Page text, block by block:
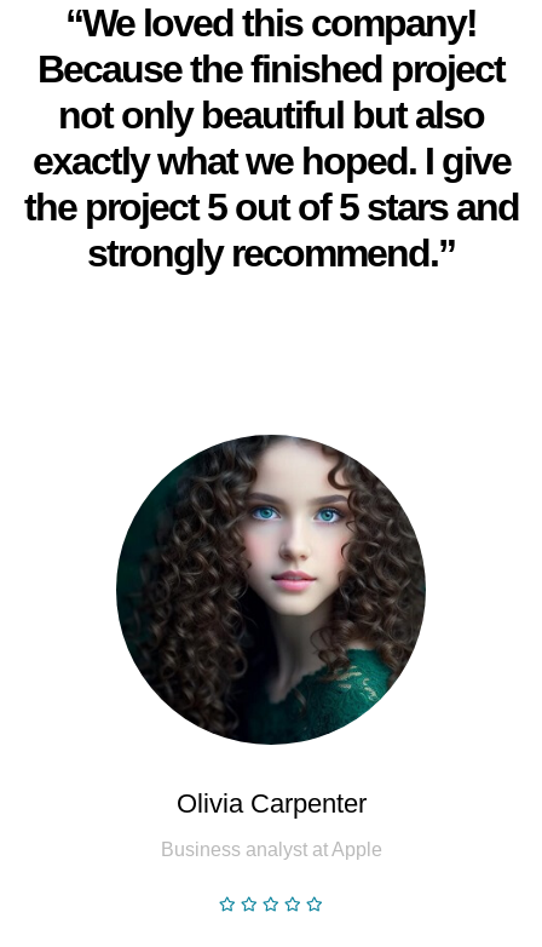
“We loved this company!
Because the finished project
not only beautiful but also
exactly what we hoped. I give
the project 5 out of 5 stars and
strongly recommend.”
Olivia Carpenter
Business analyst at Apple